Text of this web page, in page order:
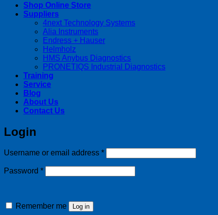
Shop Online Store
Suppliers
4next Technology Systems
Alia Instruments
Endress + Hauser
Helmholz
HMS Anybus Diagnostics
PRONETIQS Industrial Diagnostics
Training
Service
Blog
About Us
Contact Us
Login
Username or email address *Required
Password *Required
Remember me Log in